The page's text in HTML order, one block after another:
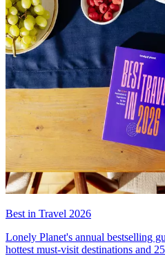
Best in Travel 2026
Lonely Planet's annual bestselling
hottest must-visit destinations and